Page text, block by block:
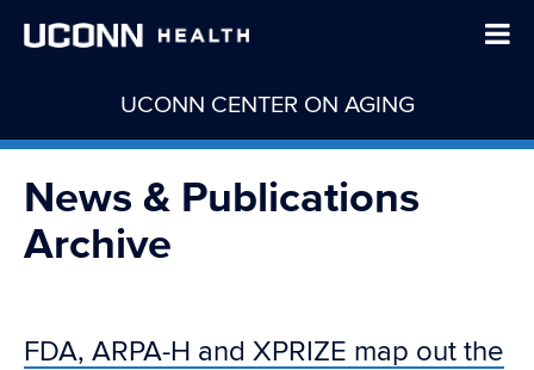
UCONN CENTER ON AGING
News & Publications
Archive
FDA, ARPA-H and XPRIZE map out the